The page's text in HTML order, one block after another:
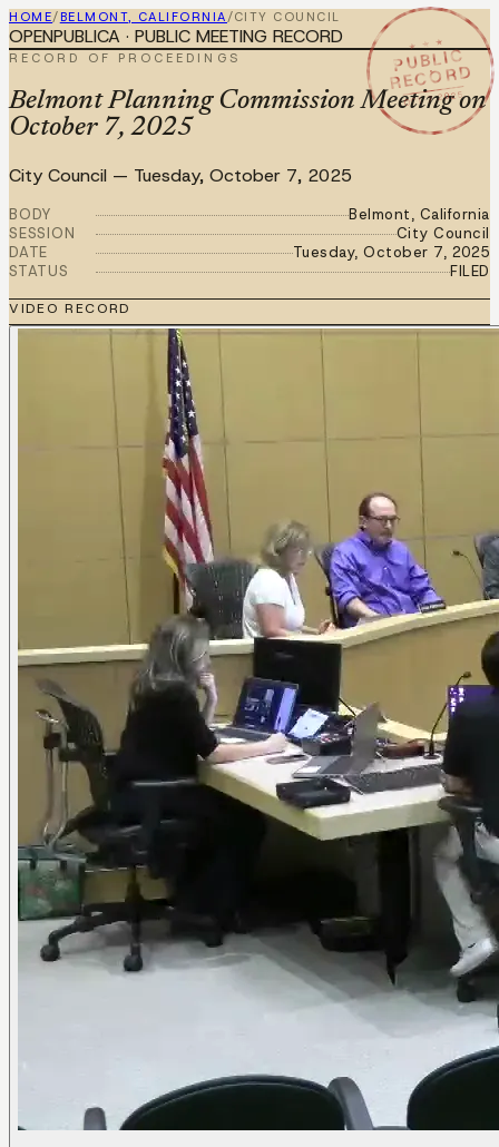
HOME/ BELMONT, CALIFORNIA /CITY COUNCIL
★ ★ ★
PUBLIC
RECORD
OCT 7 2025
OPENPUBLICA · PUBLIC MEETING RECORD
RECORD OF PROCEEDINGS
Belmont Planning Commission Meeting on
October 7, 2025
City Council — Tuesday, October 7, 2025
BODY
Belmont, California
SESSION
City Council
DATE
Tuesday, October 7, 2025
STATUS
FILED
VIDEO RECORD